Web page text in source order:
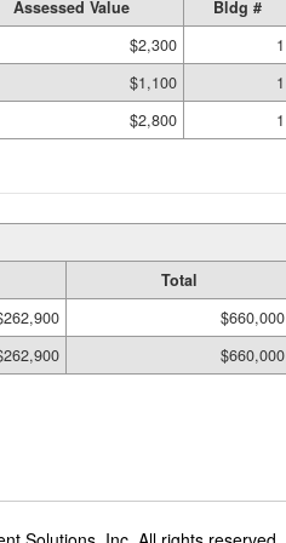
Assessed Value
Bldg #
$2,300
1
$1,100
1
$2,800 1
Total
$660,000
$660,000